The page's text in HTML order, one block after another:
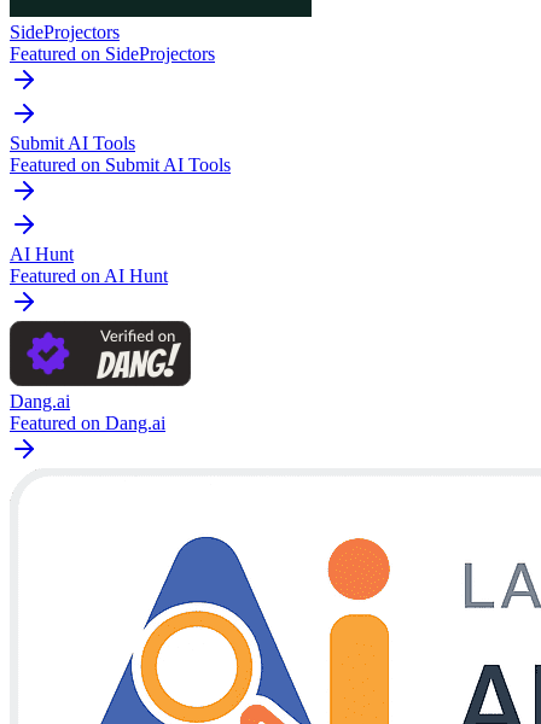
SideProjectors
Featured on SideProjectors
Submit AI Tools
Featured on Submit AI Tools
AI Hunt
Featured on AI Hunt
Dang.ai
Featured on Dang.ai